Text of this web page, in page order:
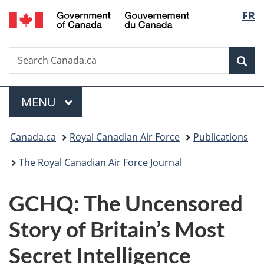
Skip
to
Skip
to
Switch
to
FR
Search
Search
Canada.ca
Menu
MAIN
MENU
You
are
Canada.ca Royal Canadian Air Force
Publications
The Royal Canadian Air Force Journal
GCHQ: The Uncensored
Story of Britain’s Most
Secret Intelligence